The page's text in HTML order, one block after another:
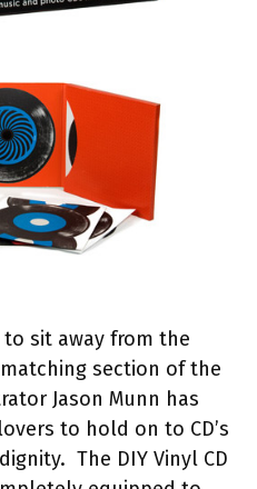
to sit away from the
section of the
Jason Munn has
to hold on to CD’s
The DIY Vinyl CD